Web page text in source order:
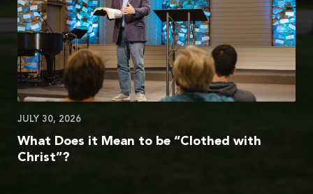
JULY 30, 2026
What Does it Mean to be “Clothed with
Christ”?